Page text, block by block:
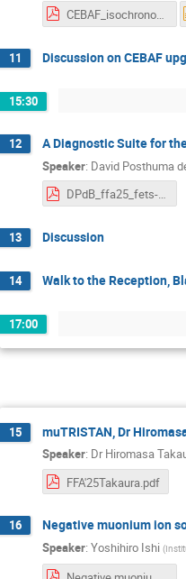
CEBAF_isochronous_DejanTrbojevic.pdf
11 Discussion on CEBAF
15:30
12 A Diagnostic Suite for
Speaker: David Posthuma
DPdB_ffa25_fets-ffa-diags-summary.pdf
13 Discussion
14 Walk to the Reception,
17:00
15 muTRISTAN, Dr
Speaker: Dr Hiromasa
FFA'25Takaura.pdf
16 Negative muonium ion
Speaker: Yoshihiro Ishi (